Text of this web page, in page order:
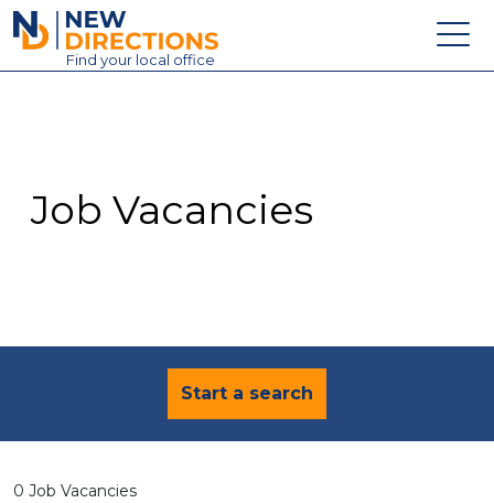
New Directions Education Ltd
Find your local office
Contact
Job Vacancies
Start a search
0 Job Vacancies